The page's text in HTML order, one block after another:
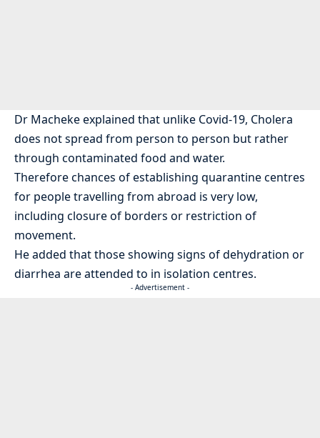
Dr Macheke explained that unlike Covid-19, Cholera
does not spread from person to person but rather
through contaminated food and water.
Therefore chances of establishing quarantine centres
for people travelling from abroad is very low,
including closure of borders or restriction of
movement.
He added that those showing signs of dehydration or
diarrhea are attended to in isolation centres.
- Advertisement -